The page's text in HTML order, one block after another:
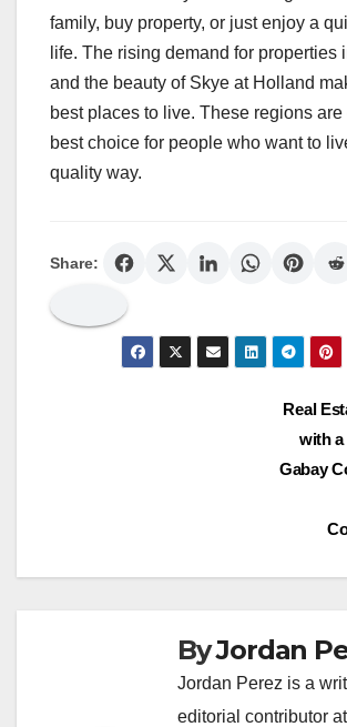
family, buy property, or just enjoy a
life. The rising demand for properties
and the beauty of Skye at Holland
best places to live. These regions
best choice for people who want to
quality way.
Share:
Real
with a
Gabay
ByJordan
Jordan Perez is a
editorial contributor at